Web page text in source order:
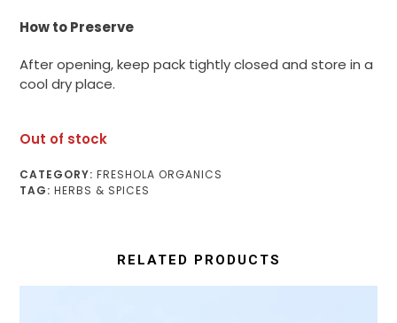
How to Preserve
After opening, keep pack tightly closed and store in a
cool dry place.
Out of stock
CATEGORY:FRESHOLA ORGANICS
TAG:HERBS & SPICES
RELATED PRODUCTS